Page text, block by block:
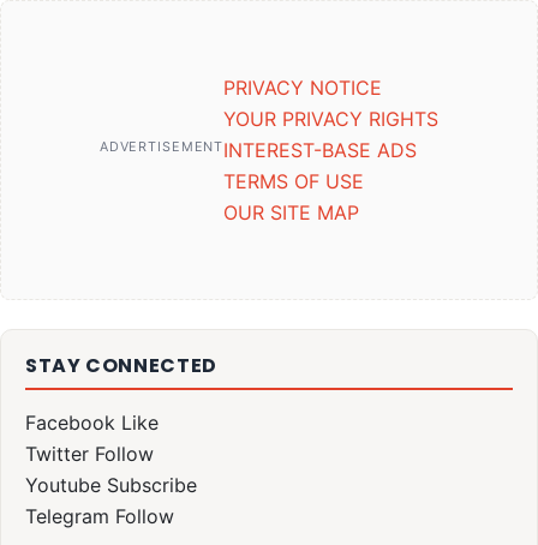
ADVERTISEMENT
PRIVACY NOTICE
YOUR PRIVACY RIGHTS
INTEREST-BASE ADS
TERMS OF USE
OUR SITE MAP
STAY CONNECTED
Facebook Like
Twitter Follow
Youtube Subscribe
Telegram Follow